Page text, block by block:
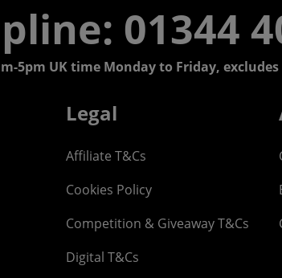
01344
5pm UK time Monday to Friday,
Legal
Affiliate T&Cs
Cookies Policy
Competition & Giveaway T&Cs
Digital T&Cs